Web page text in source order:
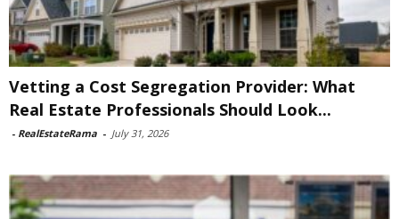
Vetting a Cost Segregation Provider: What
Real Estate Professionals Should Look...
- RealEstateRama - July 31, 2026